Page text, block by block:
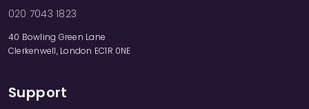
020 7043 1823
40 Bowling Green Lane
Clerkenwell, London EC1R 0NE
Support